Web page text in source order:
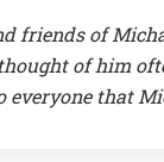
friends of
of him
everyone that